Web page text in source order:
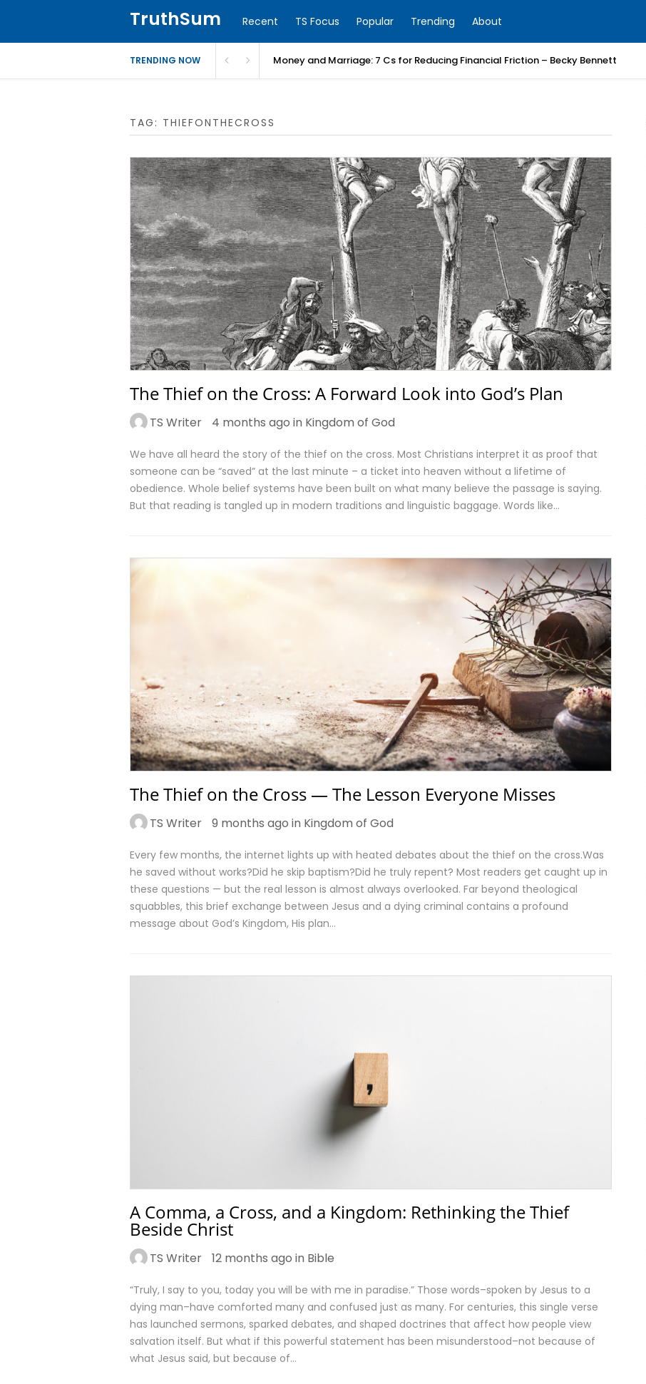
TruthSum Recent TS Focus Popular Trending About
TRENDING NOW Money and Marriage: 7 Cs for Reducing Financial Friction – Becky Bennett
TAG: THIEFONTHECROSS
The Thief on the Cross: A Forward Look into God’s Plan
TS Writer 4 months ago in Kingdom of God
We have all heard the story of the thief on the cross. Most Christians interpret it as proof that
someone can be “saved” at the last minute – a ticket into heaven without a lifetime of
obedience. Whole belief systems have been built on what many believe the passage is saying.
But that reading is tangled up in modern traditions and linguistic baggage. Words like…
The Thief on the Cross — The Lesson Everyone Misses
TS Writer 9 months ago in Kingdom of God
Every few months, the internet lights up with heated debates about the thief on the cross.Was
he saved without works?Did he skip baptism?Did he truly repent? Most readers get caught up in
these questions — but the real lesson is almost always overlooked. Far beyond theological
squabbles, this brief exchange between Jesus and a dying criminal contains a profound
message about God’s Kingdom, His plan…
A Comma, a Cross, and a Kingdom: Rethinking the Thief
Beside Christ
TS Writer 12 months ago in Bible
“Truly, I say to you, today you will be with me in paradise.” Those words–spoken by Jesus to a
dying man–have comforted many and confused just as many. For centuries, this single verse
has launched sermons, sparked debates, and shaped doctrines that affect how people view
salvation itself. But what if this powerful statement has been misunderstood–not because of
what Jesus said, but because of…